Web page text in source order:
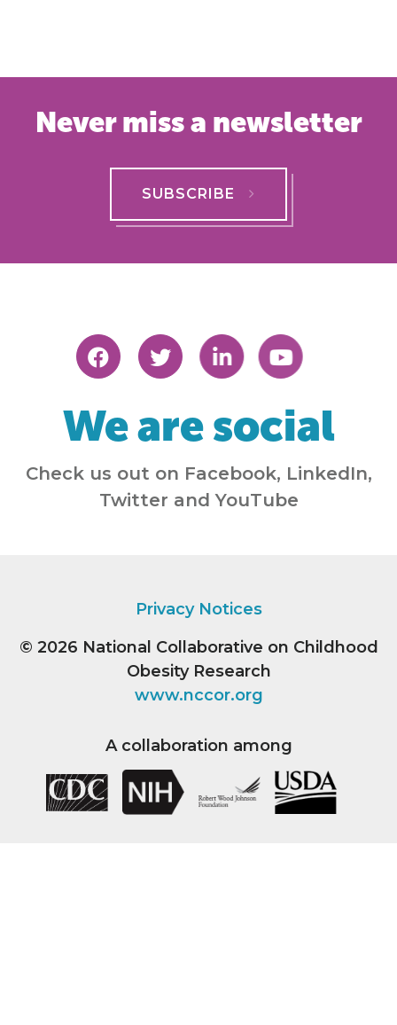
Never miss a newsletter
SUBSCRIBE
We are social
Check us out on Facebook, LinkedIn,
Twitter and YouTube
Privacy Notices
© 2026 National Collaborative on Childhood
Obesity Research
www.nccor.org
A collaboration among